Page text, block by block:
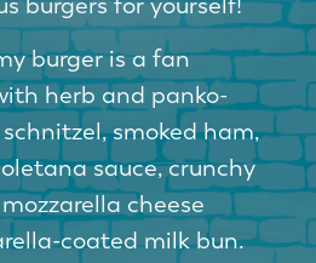
burger is a fan
herb and panko-
smoked ham,
sauce, crunchy
cheese
coated milk bun.